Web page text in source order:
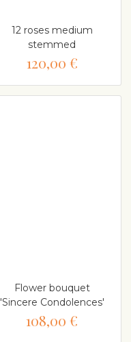
12 roses medium
stemmed
120,00 €
Flower bouquet
'Sincere Condolences'
108,00 €